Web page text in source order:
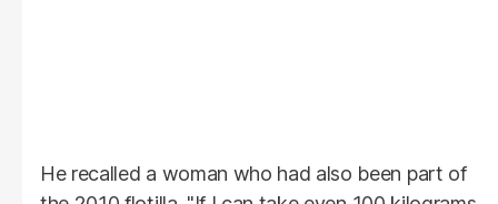
He recalled a woman who had also been part of